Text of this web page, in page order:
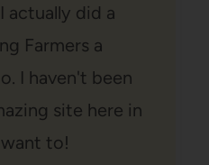
actually did a
Farmers a
I haven't been
site here in
to!